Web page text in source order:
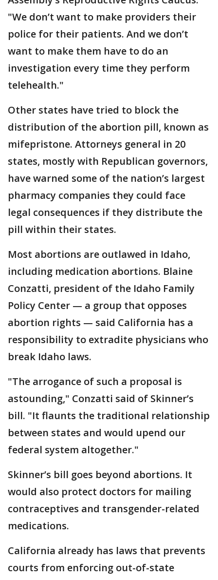
"We don’t want to make providers their
police for their patients. And we don’t
want to make them have to do an
investigation every time they perform
telehealth."
Other states have tried to block the
distribution of the abortion pill, known as
mifepristone. Attorneys general in 20
states, mostly with Republican governors,
have warned some of the nation’s largest
pharmacy companies they could face
legal consequences if they distribute the
pill within their states.
Most abortions are outlawed in Idaho,
including medication abortions. Blaine
Conzatti, president of the Idaho Family
Policy Center — a group that opposes
abortion rights — said California has a
responsibility to extradite physicians who
break Idaho laws.
"The arrogance of such a proposal is
astounding," Conzatti said of Skinner’s
bill. "It flaunts the traditional relationship
between states and would upend our
federal system altogether."
Skinner’s bill goes beyond abortions. It
would also protect doctors for mailing
contraceptives and transgender-related
medications.
California already has laws that prevents
courts from enforcing out-of-state